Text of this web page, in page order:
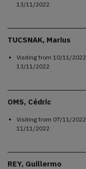
13/11/2022
TUCSNAK, Marius
Visiting from 10/11/2022
13/11/2022
OMS, Cédric
Visiting from 07/11/2022
11/11/2022
REY, Guillermo